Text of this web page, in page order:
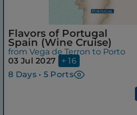
Flavors of Portugal
Spain (Wine Cruise)
from Vega de Terron to Porto
03 Jul 2027
+ 16
8 Days • 5 Ports